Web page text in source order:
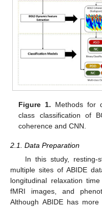
Figure 1. Methods for
class classification of
coherence and CNN.
2.1. Data Preparation
In this study, resting-
multiple sites of ABIDE
longitudinal relaxation
fMRI images, and
Although ABIDE has